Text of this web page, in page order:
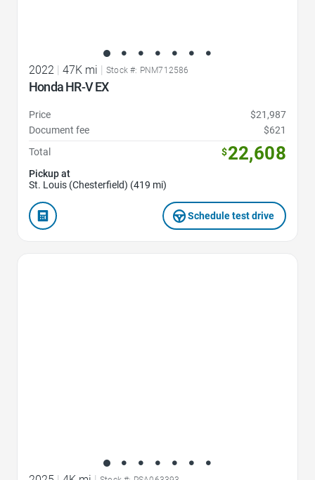
2022 | 47K mi | Stock #: PNM712586
Honda HR-V EX
Price
$21,987
Document fee
$621
Total
$22,608
Pickup at
St. Louis (Chesterfield) (419 mi)
Schedule test drive